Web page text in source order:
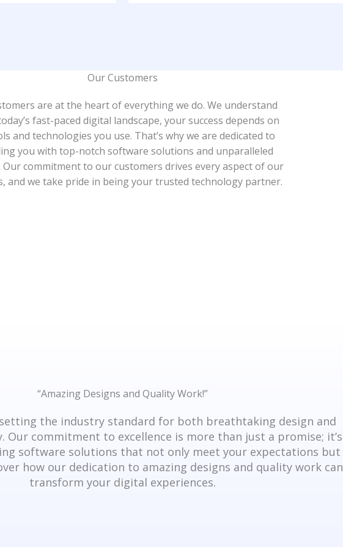
Our Customers​
are at the heart of everything we do. We understand
fast-paced digital landscape, your success depends on
and technologies you use. That’s why we are dedicated to
you with top-notch software solutions and unparalleled
commitment to our customers drives every aspect of our
and we take pride in being your trusted technology partner.
“Amazing Designs and Quality Work!”​
the industry standard for both breathtaking design and
Our commitment to excellence is more than just a promise; it’s
software solutions that not only meet your expectations but
how our dedication to amazing designs and quality work can
transform your digital experiences.